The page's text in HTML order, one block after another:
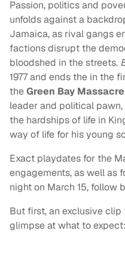
Passion, politics and
unfolds against a
Jamaica, as rival gangs
factions disrupt the
bloodshed in the streets.
1977 and ends the in the
theGreen Bay Massacre
leader and political
the hardships of life in
way of life for his young
Exact playdates for the
engagements, as well as
night on March 15, follow
But first, an exclusive clip
glimpse at what to expect: